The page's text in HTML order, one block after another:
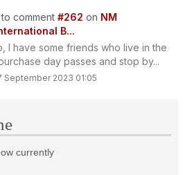
comment #262 on NM
B...
I have some friends who live in the
day passes and stop by...
September 2023 01:05
currently